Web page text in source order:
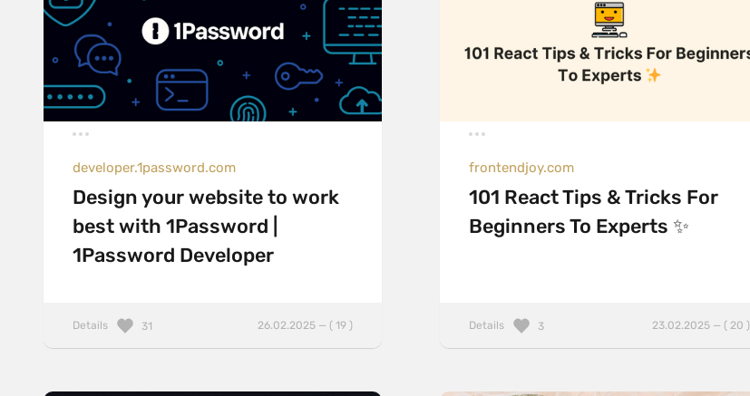
developer.1password.com
Design your website to work
best with 1Password |
1Password Developer
Details 26.02.2025 — ( 19 )
31
frontendjoy.com
101 React Tips & Tricks For
Beginners To Experts ✨
Details 23.02.2025 — ( 20 )
3